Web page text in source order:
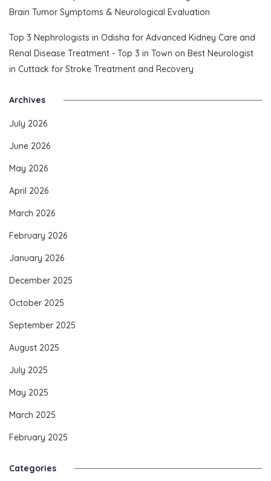
Brain Tumor Symptoms & Neurological Evaluation
Top 3 Nephrologists in Odisha for Advanced Kidney Care and
Renal Disease Treatment - Top 3 in Town on Best Neurologist
in Cuttack for Stroke Treatment and Recovery
Archives
July 2026
June 2026
May 2026
April 2026
March 2026
February 2026
January 2026
December 2025
October 2025
September 2025
August 2025
July 2025
May 2025
March 2025
February 2025
Categories